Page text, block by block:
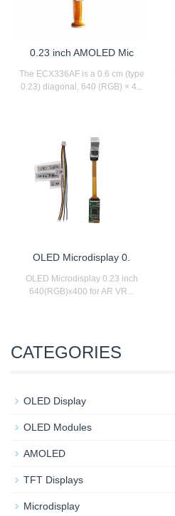
0.23 inch AMOLED Mic
The ECX336AF is a 0.6 cm (type
0.23) diagonal, 640 (RGB) × 4...
OLED Microdisplay 0.
OLED Microdisplay 0.23 inch
640(RGB)x400 for AR VR...
CATEGORIES
OLED Display
OLED Modules
AMOLED
TFT Displays
Microdisplay